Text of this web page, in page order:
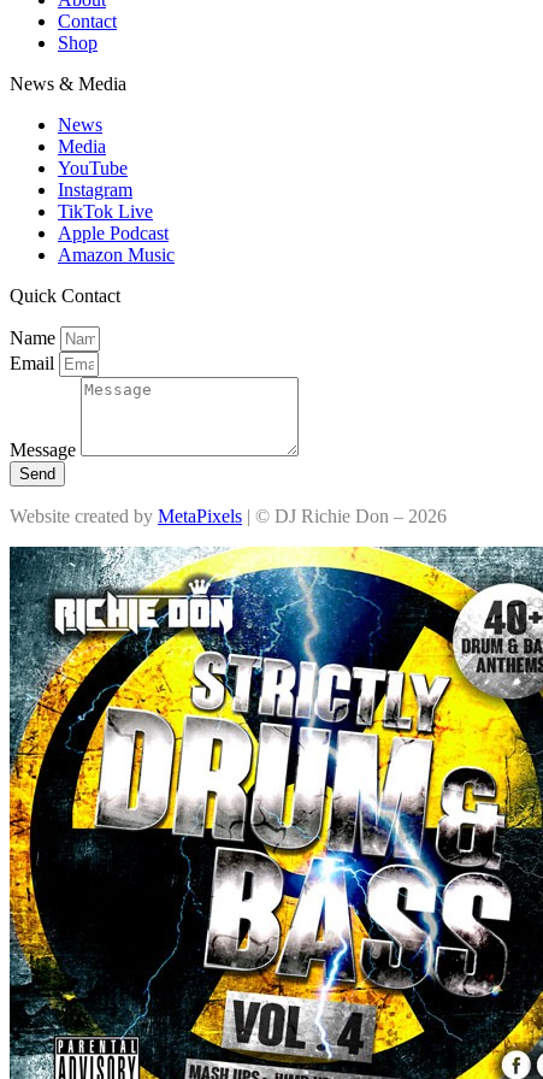
Contact
Shop
News & Media
News
Media
YouTube
Instagram
TikTok Live
Apple Podcast
Amazon Music
Quick Contact
Name
Email
Message
Send
Website created by MetaPixels | © DJ Richie Don – 2026